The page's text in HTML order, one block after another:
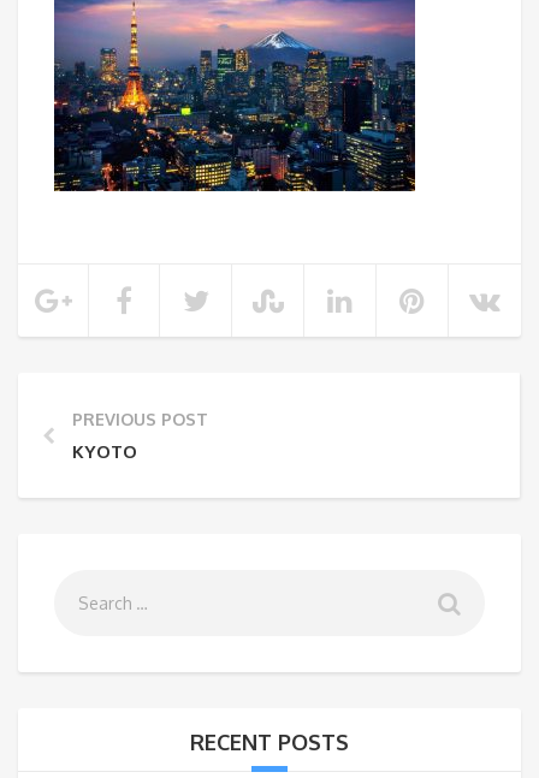
PREVIOUS POST
KYOTO
RECENT POSTS